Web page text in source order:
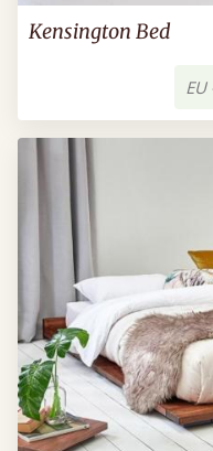
Kensington Bed